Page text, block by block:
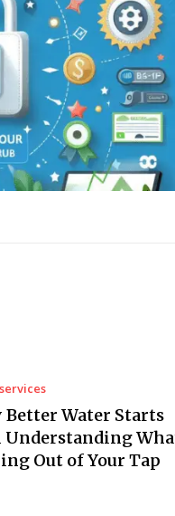
Better Water Starts
Out of Your Tap